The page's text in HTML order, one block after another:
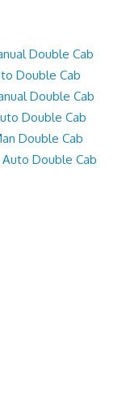
Double Cab
Double Cab
Double Cab
Double Cab
Double Cab
Double Cab